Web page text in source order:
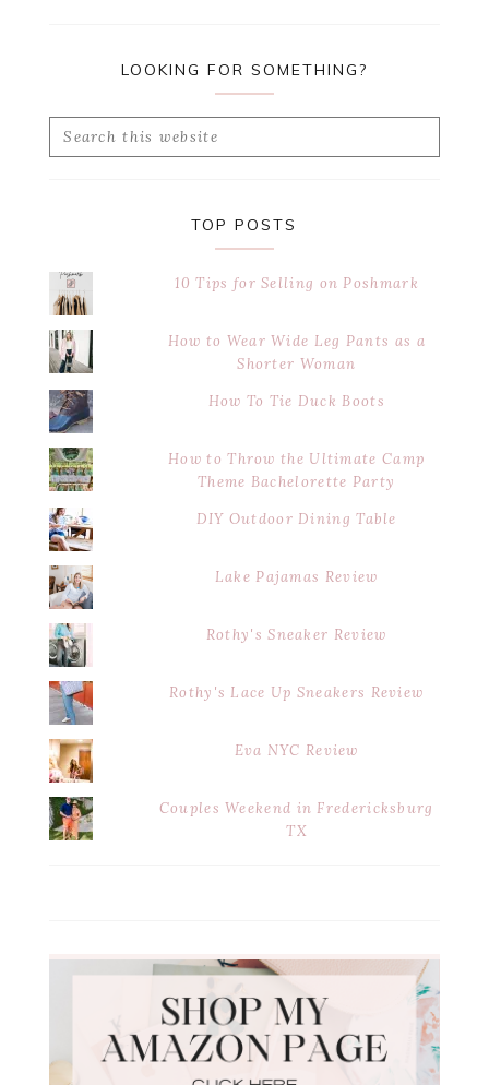
LOOKING FOR SOMETHING?
Search
TOP POSTS
10 Tips for Selling on Poshmark
How to Wear Wide Leg Pants as a
Shorter Woman
How To Tie Duck Boots
How to Throw the Ultimate Camp
Theme Bachelorette Party
DIY Outdoor Dining Table
Lake Pajamas Review
Rothy's Sneaker Review
Rothy's Lace Up Sneakers Review
Eva NYC Review
Couples Weekend in Fredericksburg
TX